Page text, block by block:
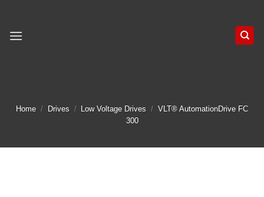
content
Home / Drives / Low Voltage Drives / VLT® AutomationDrive FC
300